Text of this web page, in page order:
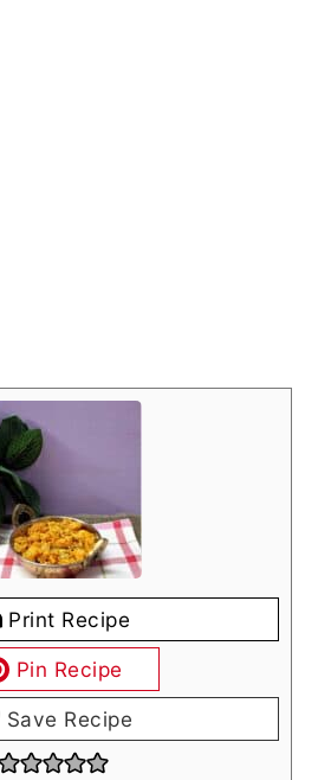
Print Recipe
Pin Recipe
Save Recipe